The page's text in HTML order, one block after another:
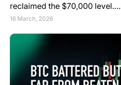
reclaimed the $70,000 level.…
16 March, 2026